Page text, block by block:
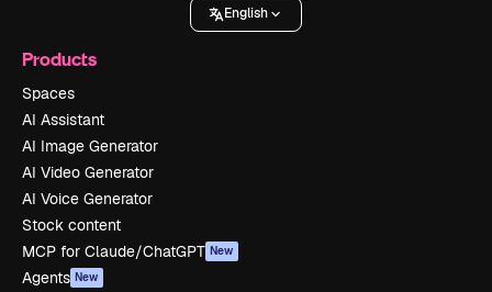
English
Products
Spaces
AI Assistant
AI Image Generator
AI Video Generator
AI Voice Generator
Stock content
MCP for Claude/ChatGPT New
Agents New